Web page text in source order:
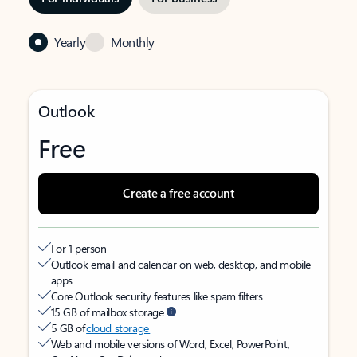
Yearly Monthly
Outlook
Free
Create a free account
For 1 person
Outlook email and calendar on web, desktop, and mobile
apps
Core Outlook security features like spam filters
15 GB of mailbox storage
5 GB ofcloud storage
Web and mobile versions of Word, Excel, PowerPoint,